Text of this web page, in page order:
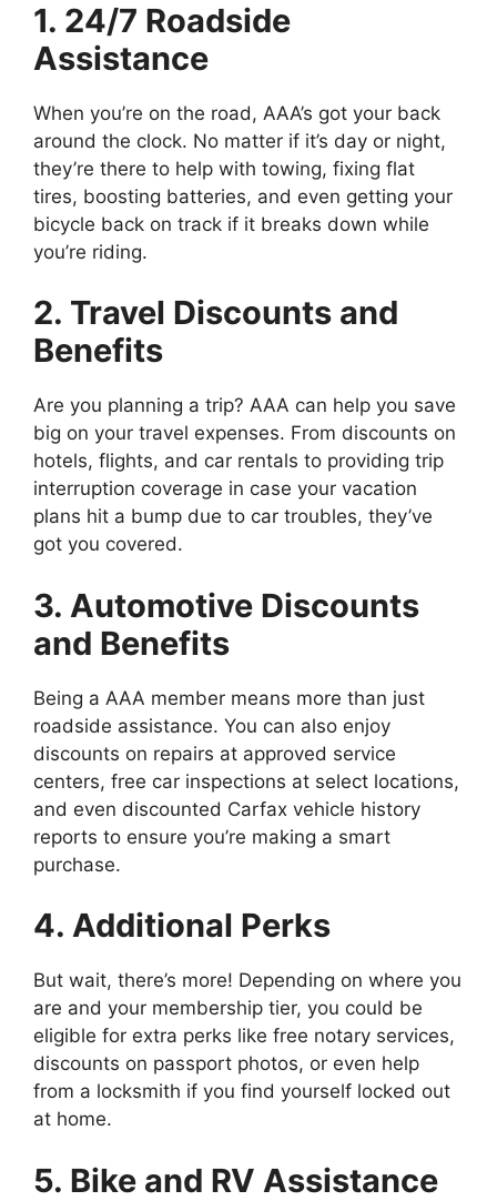
1. 24/7 Roadside
Assistance
When you’re on the road, AAA’s got your back
around the clock. No matter if it’s day or night,
they’re there to help with towing, fixing flat
tires, boosting batteries, and even getting your
bicycle back on track if it breaks down while
you’re riding.
2. Travel Discounts and
Benefits
Are you planning a trip? AAA can help you save
big on your travel expenses. From discounts on
hotels, flights, and car rentals to providing trip
interruption coverage in case your vacation
plans hit a bump due to car troubles, they’ve
got you covered.
3. Automotive Discounts
and Benefits
Being a AAA member means more than just
roadside assistance. You can also enjoy
discounts on repairs at approved service
centers, free car inspections at select locations,
and even discounted Carfax vehicle history
reports to ensure you’re making a smart
purchase.
4. Additional Perks
But wait, there’s more! Depending on where you
are and your membership tier, you could be
eligible for extra perks like free notary services,
discounts on passport photos, or even help
from a locksmith if you find yourself locked out
at home.
5. Bike and RV Assistance